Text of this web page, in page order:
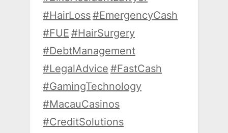
#HairLoss#EmergencyCash
#FUE #HairSurgery
#DebtManagement
#LegalAdvice #FastCash
#GamingTechnology
#MacauCasinos
#CreditSolutions